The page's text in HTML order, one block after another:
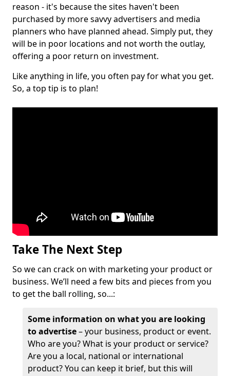
reason - it's because the sites haven't been
purchased by more savvy advertisers and media
planners who have planned ahead. Simply put, they
will be in poor locations and not worth the outlay,
offering a poor return on investment.
Like anything in life, you often pay for what you get.
So, a top tip is to plan!
Take The Next Step
So we can crack on with marketing your product or
business. We’ll need a few bits and pieces from you
to get the ball rolling, so...:
Some information on what you are looking
to advertise– your business, product or event.
Who are you? What is your product or service?
Are you a local, national or international
product? You can keep it brief, but this will